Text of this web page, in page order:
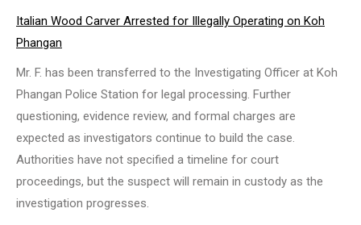
Italian Wood Carver Arrested for Illegally Operating on Koh
Phangan
Mr. F. has been transferred to the Investigating Officer at Koh
Phangan Police Station for legal processing. Further
questioning, evidence review, and formal charges are
expected as investigators continue to build the case.
Authorities have not specified a timeline for court
proceedings, but the suspect will remain in custody as the
investigation progresses.